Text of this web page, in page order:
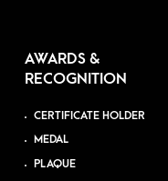
AWARDS &
RECOGNITION
CERTIFICATE HOLDER
MEDAL
PLAQUE